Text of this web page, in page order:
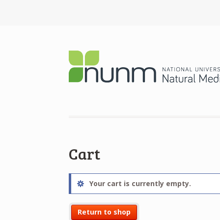
Cart
Your cart is currently empty.
Return to shop